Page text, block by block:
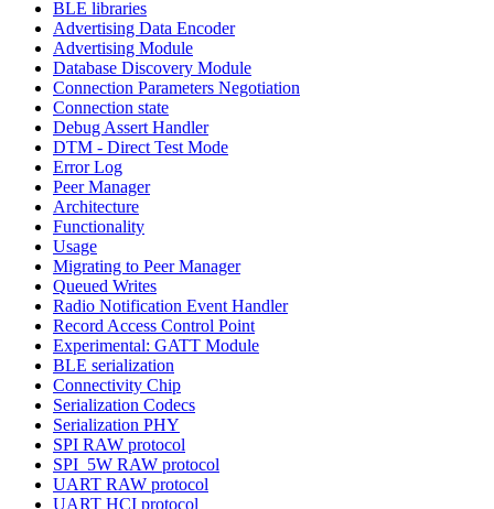
BLE libraries
Advertising Data Encoder
Advertising Module
Database Discovery Module
Connection Parameters Negotiation
Connection state
Debug Assert Handler
DTM - Direct Test Mode
Error Log
Peer Manager
Architecture
Functionality
Usage
Migrating to Peer Manager
Queued Writes
Radio Notification Event Handler
Record Access Control Point
Experimental: GATT Module
BLE serialization
Connectivity Chip
Serialization Codecs
Serialization PHY
SPI RAW protocol
SPI_5W RAW protocol
UART RAW protocol
UART HCI protocol